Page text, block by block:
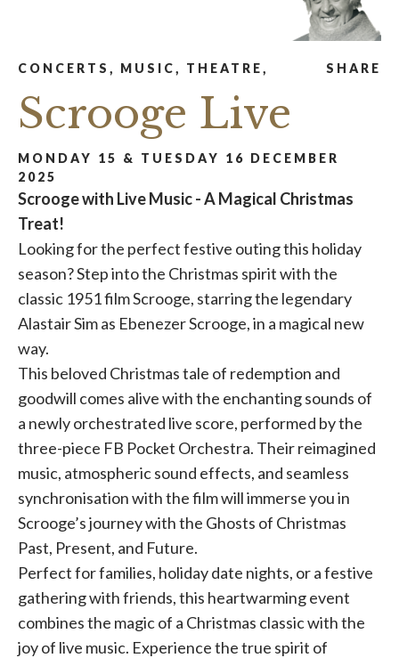
CONCERTS, MUSIC, THEATRE, SHARE
Scrooge Live
MONDAY 15 & TUESDAY 16 DECEMBER
2025
Scrooge with Live Music - A Magical Christmas
Treat!
Looking for the perfect festive outing this holiday
season? Step into the Christmas spirit with the
classic 1951 film Scrooge, starring the legendary
Alastair Sim as Ebenezer Scrooge, in a magical new
way.
This beloved Christmas tale of redemption and
goodwill comes alive with the enchanting sounds of
a newly orchestrated live score, performed by the
three-piece FB Pocket Orchestra. Their reimagined
music, atmospheric sound effects, and seamless
synchronisation with the film will immerse you in
Scrooge’s journey with the Ghosts of Christmas
Past, Present, and Future.
Perfect for families, holiday date nights, or a festive
gathering with friends, this heartwarming event
combines the magic of a Christmas classic with the
joy of live music. Experience the true spirit of